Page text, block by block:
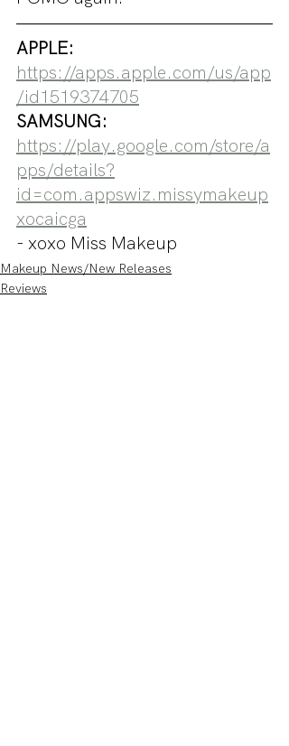
APPLE:
https://apps.apple.com/us/app
/id1519374705
SAMSUNG:
https://play.google.com/store/a
pps/details?
id=com.appswiz.missymakeup
xocaicga
- xoxo Miss Makeup
Makeup News/New Releases
Reviews